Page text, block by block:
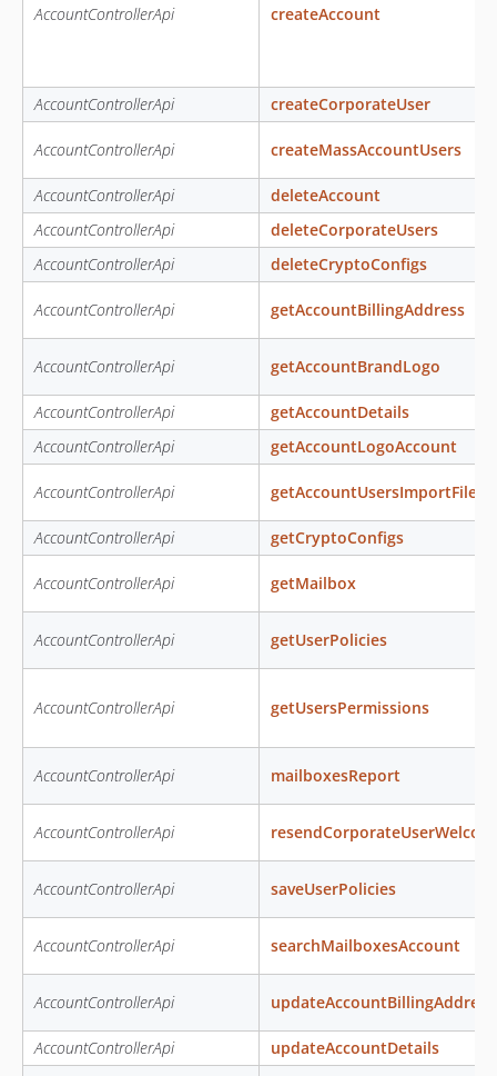
AccountControllerApi createAccount
AccountControllerApi createCorporateUser
AccountControllerApi createMassAccountUsers
AccountControllerApi
deleteAccount
AccountControllerApi
deleteCorporateUsers
AccountControllerApi
deleteCryptoConfigs
AccountControllerApi getAccountBillingAddress
AccountControllerApi getAccountBrandLogo
AccountControllerApi
getAccountDetails
AccountControllerApi
getAccountLogoAccount
AccountControllerApi
AccountControllerApi getCryptoConfigs
AccountControllerApi getMailbox
AccountControllerApi getUserPolicies
AccountControllerApi getUsersPermissions
AccountControllerApi mailboxesReport
AccountControllerApi
AccountControllerApi saveUserPolicies
AccountControllerApi searchMailboxesAccount
AccountControllerApi updateAccountBillingAddress
AccountControllerApi updateAccountDetails